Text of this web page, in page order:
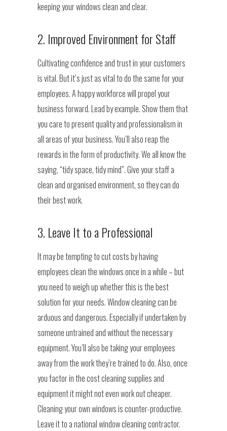
keeping your windows clean and clear.
2. Improved Environment for Staff
Cultivating confidence and trust in your customers
is vital. But it’s just as vital to do the same for your
employees. A happy workforce will propel your
business forward. Lead by example. Show them that
you care to present quality and professionalism in
all areas of your business. You’ll also reap the
rewards in the form of productivity. We all know the
saying, “tidy space, tidy mind”. Give your staff a
clean and organised environment, so they can do
their best work.
3. Leave It to a Professional
It may be tempting to cut costs by having
employees clean the windows once in a while – but
you need to weigh up whether this is the best
solution for your needs. Window cleaning can be
arduous and dangerous. Especially if undertaken by
someone untrained and without the necessary
equipment. You’ll also be taking your employees
away from the work they’re trained to do. Also, once
you factor in the cost cleaning supplies and
equipment it might not even work out cheaper.
Cleaning your own windows is counter-productive.
Leave it to a national window cleaning contractor.